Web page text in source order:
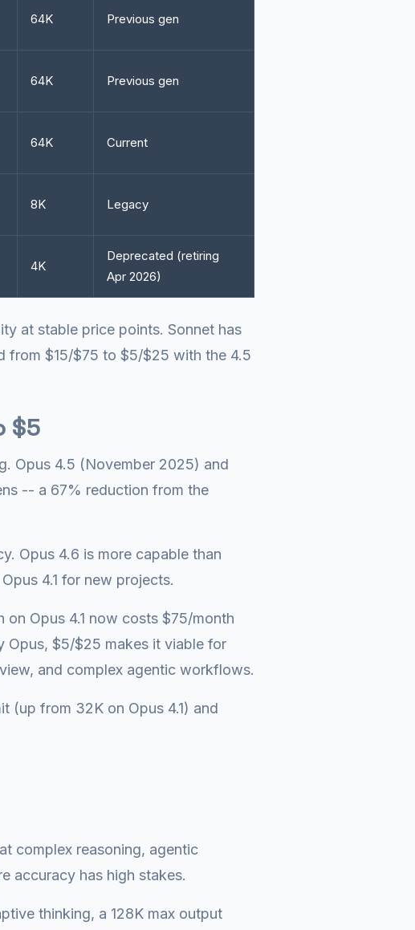
64K Previous gen
64K Previous gen
64K Current
8K Legacy
4K
Deprecated (retiring
Apr 2026)
at stable price points. Sonnet has
from $15/$75 to $5/$25 with the 4.5
$5
Opus 4.5 (November 2025) and
-- a 67% reduction from the
Opus 4.6 is more capable than
4.1 for new projects.
Opus 4.1 now costs $75/month
Opus, $5/$25 makes it viable for
and complex agentic workflows.
(up from 32K on Opus 4.1) and
complex reasoning, agentic
accuracy has high stakes.
thinking, a 128K max output